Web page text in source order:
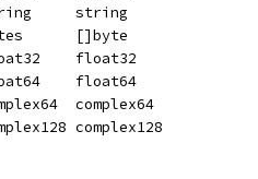
string
[]byte
float32
float64
complex64
complex128